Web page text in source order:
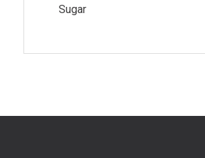
Sugar